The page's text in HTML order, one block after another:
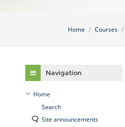
Home Courses
Navigation
Home
Search
Site announcements